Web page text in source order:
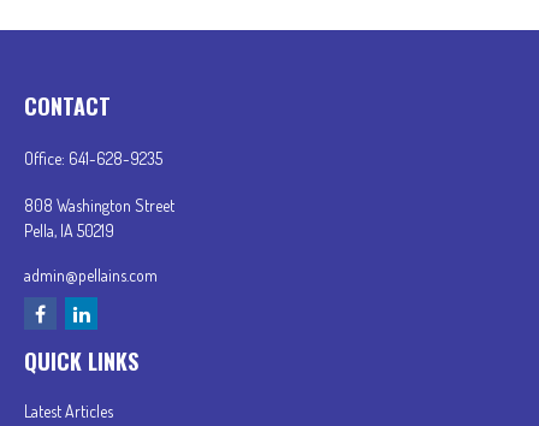
CONTACT
Office: 641-628-9235
808 Washington Street
Pella, IA 50219
admin@pellains.com
QUICK LINKS
Latest Articles